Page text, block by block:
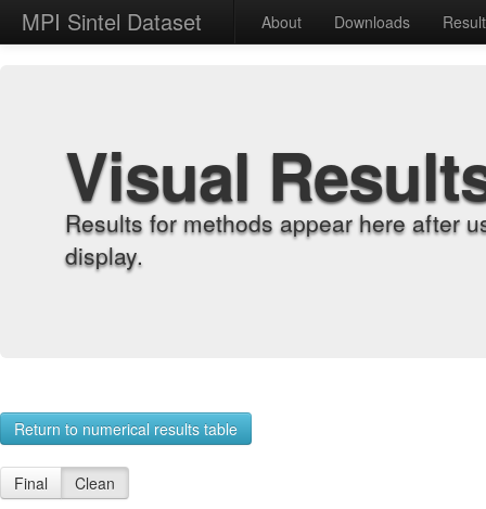
MPI Sintel Dataset About Downloads
Visual
Results for methods appear here after
display.
Return to numerical results table
Final Clean